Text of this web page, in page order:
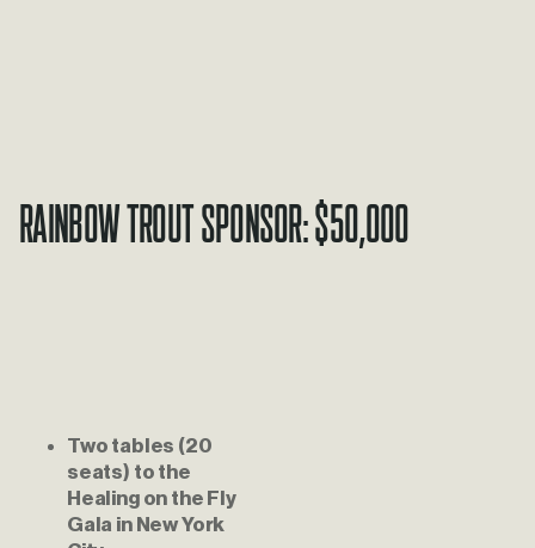
Rainbow Trout Sponsor: $50,000
Two tables (20
seats) to the
Healing on the Fly
Gala in New York